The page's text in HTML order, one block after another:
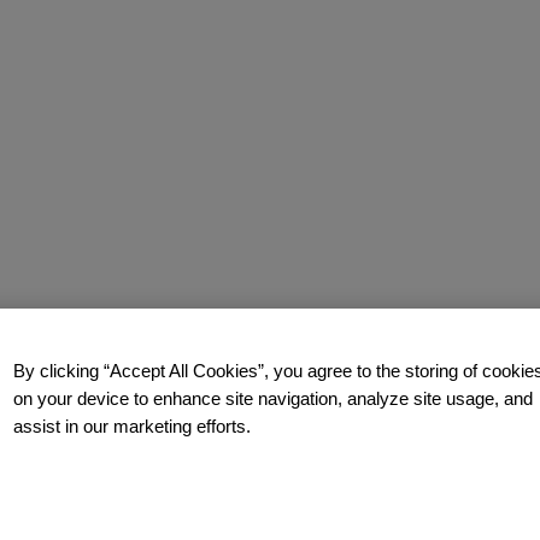
By clicking “Accept All Cookies”, you agree to the storing of
on your device to enhance site navigation, analyze site usage, and
assist in our marketing efforts.